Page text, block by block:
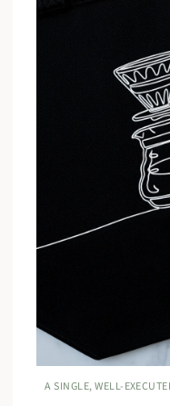
A SINGLE, WELL-